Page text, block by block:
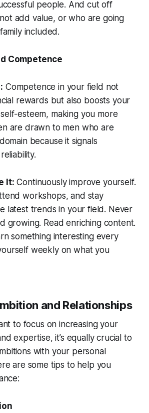
people. And cut off
add value, or who are going
included.
Competence
Competence in your field not
rewards but also boosts your
esteem, making you more
are drawn to men who are
because it signals
It: Continuously improve yourself.
workshops, and stay
latest trends in your field. Never
growing. Read enriching content.
something interesting every
weekly on what you
and Relationships
to focus on increasing your
expertise, it’s equally crucial to
with your personal
are some tips to help you